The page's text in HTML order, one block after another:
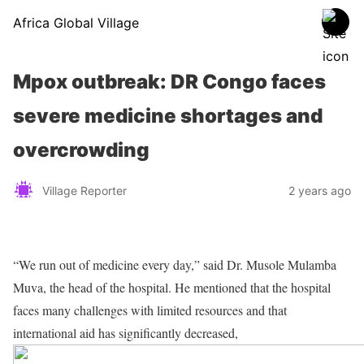
Africa Global Village
Mpox outbreak: DR Congo faces
severe medicine shortages and
overcrowding
Village Reporter 2 years ago
“We run out of medicine every day,” said Dr. Musole Mulamba
Muva, the head of the hospital. He mentioned that the hospital
faces many challenges with limited resources and that
international aid has significantly decreased,